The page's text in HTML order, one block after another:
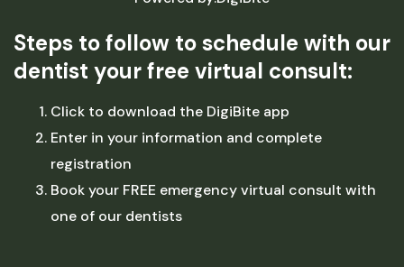
Steps to follow to schedule with our
dentist your free virtual consult:
Click to download the DigiBite app
Enter in your information and complete
registration
Book your FREE emergency virtual consult with
one of our dentists